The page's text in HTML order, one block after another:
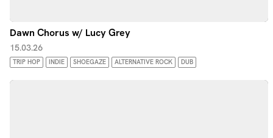
Dawn Chorus w/ Lucy Grey
15.03.26
TRIP HOP INDIE SHOEGAZE ALTERNATIVE ROCK DUB